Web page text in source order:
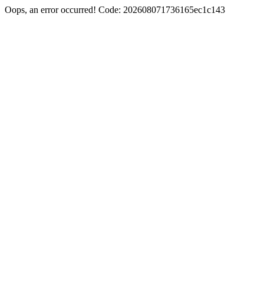
Oops, an error occurred! Code: 202608071736165ec1c143